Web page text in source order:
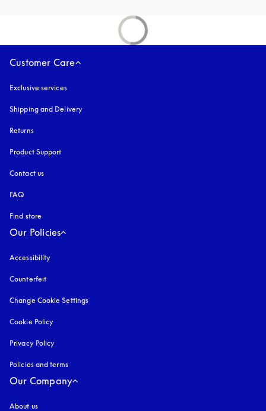
Customer Care
Exclusive services
Shipping and Delivery
Returns
Product Support
Contact us
FAQ
Find store
Our Policies
Accessibility
Counterfeit
Change Cookie Settings
Cookie Policy
Privacy Policy
Policies and terms
Our Company
About us